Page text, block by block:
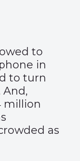
to
in
to turn
million
as